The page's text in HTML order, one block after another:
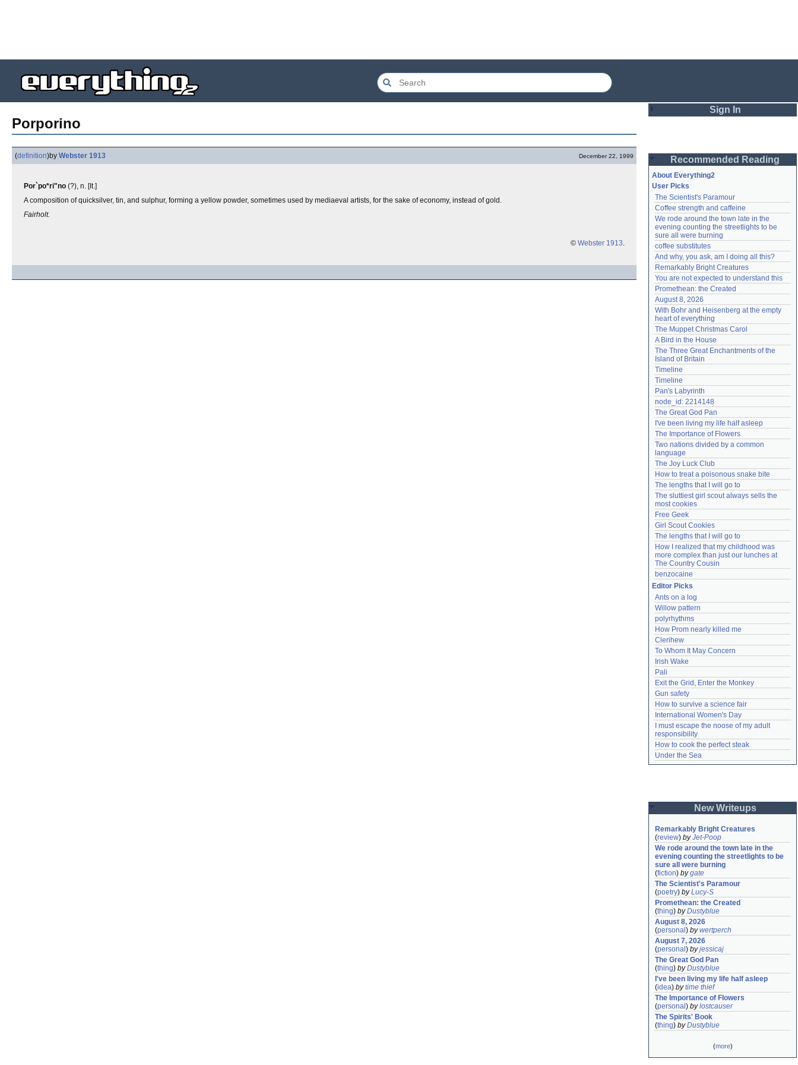
Porporino
(definition)by Webster 1913 December 22, 1999
Por`po*ri"no (?), n. [It.]
A composition of quicksilver, tin, and sulphur, forming a yellow powder, sometimes used by mediaeval artists, for the sake of economy, instead of gold.
Fairholt.
© Webster 1913.
Sign In
Password
Remember me
Login
Lost password?
Create an account
Need help?accounthelp@everything2.com
Recommended Reading
About Everything2
User Picks
The Scientist's Paramour
Coffee strength and caffeine
We rode around the town late in the
evening counting the streetlights to be
sure all were burning
coffee substitutes
And why, you ask, am I doing all this?
Remarkably Bright Creatures
You are not expected to understand this
Promethean: the Created
August 8, 2026
With Bohr and Heisenberg at the empty
heart of everything
The Muppet Christmas Carol
A Bird in the House
The Three Great Enchantments of the
Island of Britain
Timeline
Timeline
Pan's Labyrinth
node_id: 2214148
The Great God Pan
I've been living my life half asleep
The Importance of Flowers
Two nations divided by a common
language
The Joy Luck Club
How to treat a poisonous snake bite
The lengths that I will go to
The sluttiest girl scout always sells the
most cookies
Free Geek
Girl Scout Cookies
The lengths that I will go to
How I realized that my childhood was
more complex than just our lunches at
The Country Cousin
benzocaine
Editor Picks
Ants on a log
Willow pattern
polyrhythms
How Prom nearly killed me
Clerihew
To Whom It May Concern
Irish Wake
Pali
Exit the Grid, Enter the Monkey
Gun safety
How to survive a science fair
International Women's Day
I must escape the noose of my adult
responsibility
How to cook the perfect steak
Under the Sea
New Writeups
Remarkably Bright Creatures
(review) byJet-Poop
We rode around the town late in the
evening counting the streetlights to be
sure all were burning
(fiction) bygate
The Scientist's Paramour
(poetry) byLucy-S
Promethean: the Created
(thing) byDustyblue
August 8, 2026
(personal ) bywertperch
August 7, 2026
(personal ) byjessicaj
The Great God Pan
(thing) byDustyblue
I've been living my life half asleep
(idea) bytime thief
The Importance of Flowers
(personal ) bylostcauser
The Spirits' Book
(thing) byDustyblue
(more)